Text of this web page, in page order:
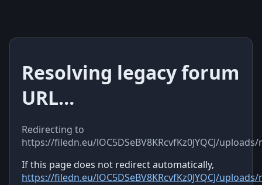
Resolving legacy forum
URL…
Redirecting to
https://filedn.eu/lOC5DSeBV8KRcvfKz0JYQCJ/
If this page does not redirect automatically,
https://filedn.eu/lOC5DSeBV8KRcvfKz0JYQCJ/